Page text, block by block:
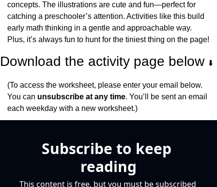
concepts. The illustrations are cute and fun—perfect for
catching a preschooler’s attention. Activities like this build
early math thinking in a gentle and approachable way.
Plus, it’s always fun to hunt for the tiniest thing on the page!
Download the activity page below ⬇️
(To access the worksheet, please enter your email below.
You can unsubscribe at any time. You’ll be sent an email
each weekday with a new worksheet.)
Subscribe to keep
reading
This content is free, but you must be subscribed